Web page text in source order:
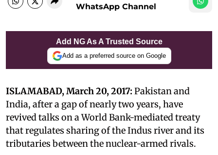
WhatsApp Channel
Add NG As A Trusted Source
Add as a preferred source on Google
ISLAMABAD, March 20, 2017: Pakistan and
India, after a gap of nearly two years, have
revived talks on a World Bank-mediated treaty
that regulates sharing of the Indus river and its
tributaries between the nuclear-armed rivals.